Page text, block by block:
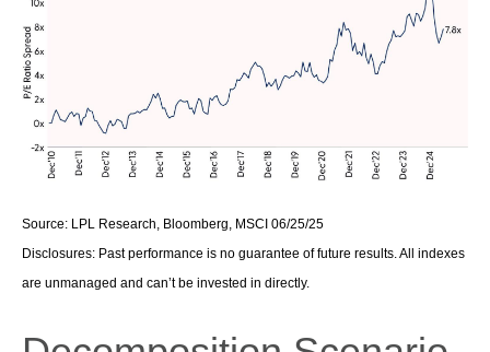
Source: LPL Research, Bloomberg, MSCI 06/25/25
Disclosures: Past performance is no guarantee of future results. All indexes
are unmanaged and can’t be invested in directly.